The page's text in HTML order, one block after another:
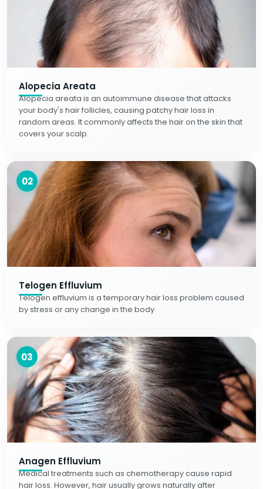
Alopecia Areata
Alopecia areata is an autoimmune disease that attacks
your body's hair follicles, causing patchy hair loss in
random areas. It commonly affects the hair on the skin that
covers your scalp.
02
Telogen Effluvium
Telogen effluvium is a temporary hair loss problem caused
by stress or any change in the body.
03
Anagen Effluvium
Medical treatments such as chemotherapy cause rapid
hair loss. However, hair usually grows naturally after